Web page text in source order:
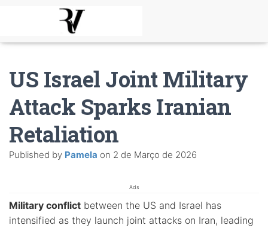
US Israel Joint Military
Attack Sparks Iranian
Retaliation
Published by Pamela on 2 de Março de 2026
Ads
Military conflict between the US and Israel has
intensified as they launch joint attacks on Iran, leading